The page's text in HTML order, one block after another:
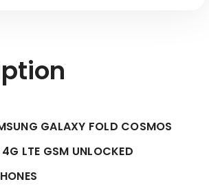
GALAXY FOLD COSMOS
LTE GSM UNLOCKED